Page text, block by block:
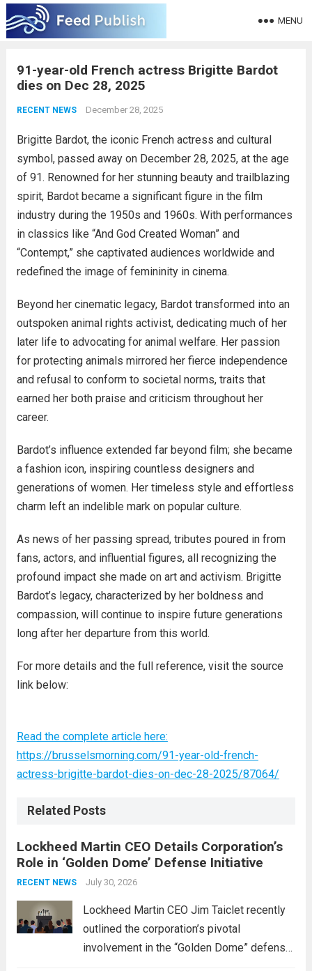
MENU
91-year-old French actress Brigitte Bardot
dies on Dec 28, 2025
RECENT NEWS December 28, 2025
Brigitte Bardot, the iconic French actress and cultural
symbol, passed away on December 28, 2025, at the age
of 91. Renowned for her stunning beauty and trailblazing
spirit, Bardot became a significant figure in the film
industry during the 1950s and 1960s. With performances
in classics like “And God Created Woman” and
“Contempt,” she captivated audiences worldwide and
redefined the image of femininity in cinema.
Beyond her cinematic legacy, Bardot transformed into an
outspoken animal rights activist, dedicating much of her
later life to advocating for animal welfare. Her passion
for protecting animals mirrored her fierce independence
and refusal to conform to societal norms, traits that
earned her both praise and criticism throughout her
career.
Bardot’s influence extended far beyond film; she became
a fashion icon, inspiring countless designers and
generations of women. Her timeless style and effortless
charm left an indelible mark on popular culture.
As news of her passing spread, tributes poured in from
fans, actors, and influential figures, all recognizing the
profound impact she made on art and activism. Brigitte
Bardot’s legacy, characterized by her boldness and
compassion, will continue to inspire future generations
long after her departure from this world.
For more details and the full reference, visit the source
link below:
Read the complete article here:
https://brusselsmorning.com/91-year-old-french-
actress-brigitte-bardot-dies-on-dec-28-2025/87064/
Related Posts
Lockheed Martin CEO Details Corporation’s
Role in ‘Golden Dome’ Defense Initiative
RECENT NEWS July 30, 2026
Lockheed Martin CEO Jim Taiclet recently
outlined the corporation’s pivotal
involvement in the “Golden Dome” defense